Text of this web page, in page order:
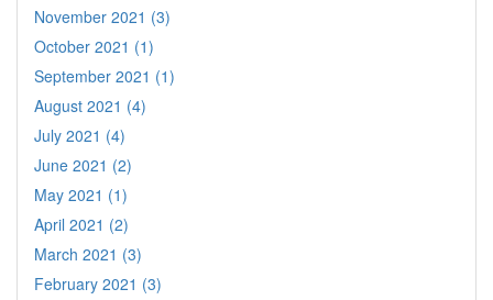
November 2021 (3)
October 2021 (1)
September 2021 (1)
August 2021 (4)
July 2021 (4)
June 2021 (2)
May 2021 (1)
April 2021 (2)
March 2021 (3)
February 2021 (3)